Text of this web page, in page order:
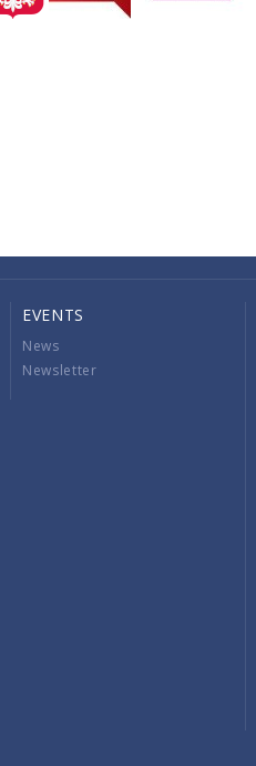
EVENTS
News
Newsletter